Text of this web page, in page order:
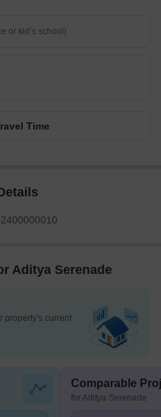
Time
Aditya Serenade
property's current
Comparable
for Aditya Serenade